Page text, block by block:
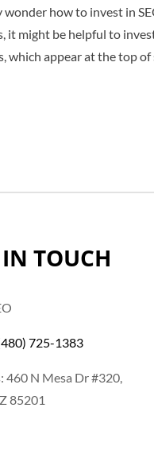
wonder how to invest in
it might be helpful to
which appear at the top
TOUCH
725-1383
460 N Mesa Dr #320,
85201